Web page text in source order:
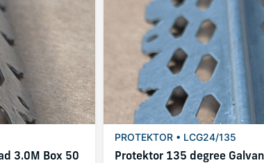
3.0M Box 50
PROTEKTOR • LCG24/135
Protektor 135 degree